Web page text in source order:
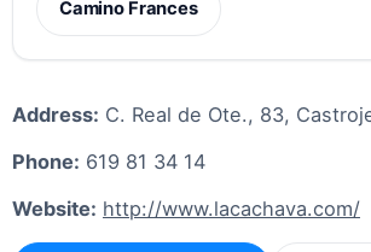
Camino Frances
Address: C. Real de Ote., 83,
Phone: 619 81 34 14
Website: http://www.lacachava.com/